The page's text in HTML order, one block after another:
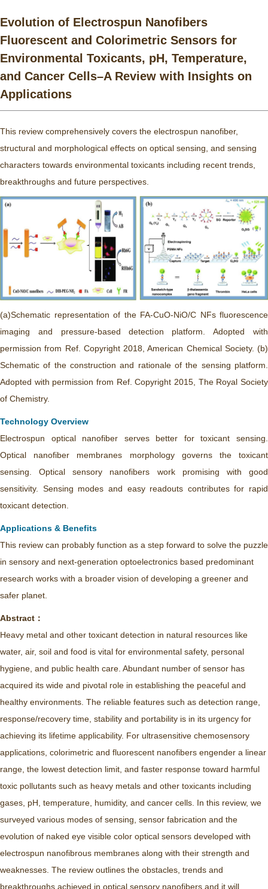
Evolution of Electrospun Nanofibers
Fluorescent and Colorimetric Sensors for
Environmental Toxicants, pH, Temperature,
and Cancer Cells–A Review with Insights on
Applications
This review comprehensively covers the electrospun nanofiber,
structural and morphological effects on optical sensing, and sensing
characters towards environmental toxicants including recent trends,
breakthroughs and future perspectives.
(a)Schematic representation of the FA-CuO-NiO/C NFs fluorescence
imaging and pressure-based detection platform. Adopted with
permission from Ref. Copyright 2018, American Chemical Society. (b)
Schematic of the construction and rationale of the sensing platform.
Adopted with permission from Ref. Copyright 2015, The Royal Society
of Chemistry.
Technology Overview
Electrospun optical nanofiber serves better for toxicant sensing.
Optical nanofiber membranes morphology governs the toxicant
sensing. Optical sensory nanofibers work promising with good
sensitivity. Sensing modes and easy readouts contributes for rapid
toxicant detection.
Applications & Benefits
This review can probably function as a step forward to solve the puzzle
in sensory and next-generation optoelectronics based predominant
research works with a broader vision of developing a greener and
safer planet.
Abstract：
Heavy metal and other toxicant detection in natural resources like
water, air, soil and food is vital for environmental safety, personal
hygiene, and public health care. Abundant number of sensor has
acquired its wide and pivotal role in establishing the peaceful and
healthy environments. The reliable features such as detection range,
response/recovery time, stability and portability is in its urgency for
achieving its lifetime applicability. For ultrasensitive chemosensory
applications, colorimetric and fluorescent nanofibers engender a linear
range, the lowest detection limit, and faster response toward harmful
toxic pollutants such as heavy metals and other toxicants including
gases, pH, temperature, humidity, and cancer cells. In this review, we
surveyed various modes of sensing, sensor fabrication and the
evolution of naked eye visible color optical sensors developed with
electrospun nanofibrous membranes along with their strength and
weaknesses. The review outlines the obstacles, trends and
breakthroughs achieved in optical sensory nanofibers and it will